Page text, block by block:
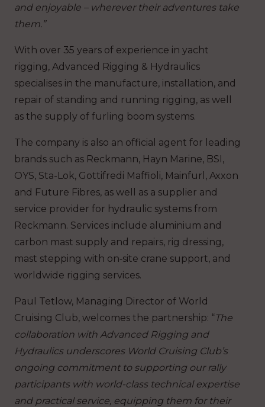
and enjoyable – wherever their adventures take
them.”
With over 35 years of experience in yacht
rigging, Advanced Rigging & Hydraulics
specialises in the manufacture, installation, and
repair of standing and running rigging, as well
as the supply of furling boom systems.
The company is also an official agent for leading
brands such as Reckmann, Hayn Marine, BSI,
OYS, Sta-Lok, Gottifredi Maffioli, Mainfurl, Axxon
and Future Fibres, as well as a supplier and
service provider for hydraulic systems from
Reckmann. Services include aluminium and
carbon mast supply and repairs, rig dressing,
mast stepping with on‑site crane support, and
worldwide rigging services.
Paul Tetlow, Managing Director of World
Cruising Club, welcomes the partnership: “ The
collaboration with Advanced Rigging and
Hydraulics underscores World Cruising Club’s
ongoing commitment to supporting our rally
participants with world-class technical expertise
and practical service, equipping them for their